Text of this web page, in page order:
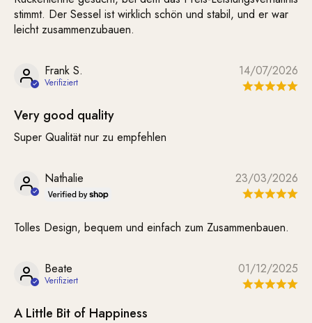
stimmt. Der Sessel ist wirklich schön und stabil, und er war
leicht zusammenzubauen.
14/07/2026
Frank S.
Very good quality
Super Qualität nur zu empfehlen
23/03/2026
Nathalie
Tolles Design, bequem und einfach zum Zusammenbauen.
01/12/2025
Beate
A Little Bit of Happiness